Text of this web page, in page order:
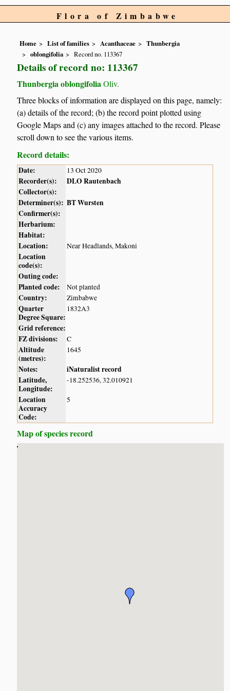
Flora of Zimbabwe
Home List of families Acanthaceae
Thunbergia
oblongifolia
Record no. 113367
Details of record no: 113367
Thunbergia oblongifolia Oliv.
Three blocks of information are displayed on this page, namely:
(a) details of the record; (b) the record point plotted using
Google Maps and (c) any images attached to the record. Please
scroll down to see the various items.
Record details:
Date: 13 Oct 2020
Recorder(s):
DLO Rautenbach
Collector(s):
Determiner(s): BT Wursten
Confirmer(s):
Herbarium:
Habitat:
Location:
Near Headlands, Makoni
Location
code(s):
Outing code:
Planted code:
Not planted
Country: Zimbabwe
Quarter
Degree Square:
1832A3
Grid reference:
FZ divisions:
C
Altitude
(metres):
1645
Notes:
iNaturalist record
Latitude,
Longitude:
-18.252536, 32.010921
Location
Accuracy
Code:
5
Map of species record